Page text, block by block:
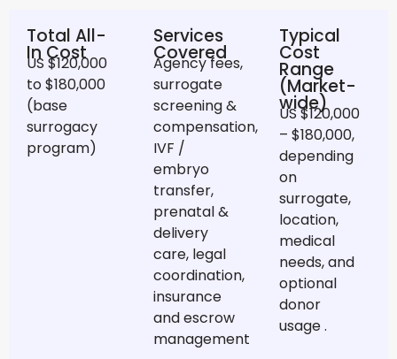
Total All-
In Cost
US $120,000
to $180,000
(base
surrogacy
program)
Services
Covered
Agency fees,
surrogate
screening &
compensation,
IVF /
embryo
transfer,
prenatal &
delivery
care, legal
coordination,
insurance
and escrow
management
Typical
Cost
Range
(Market-
wide)
US $120,000
– $180,000,
depending
on
surrogate,
location,
medical
needs, and
optional
donor
usage.